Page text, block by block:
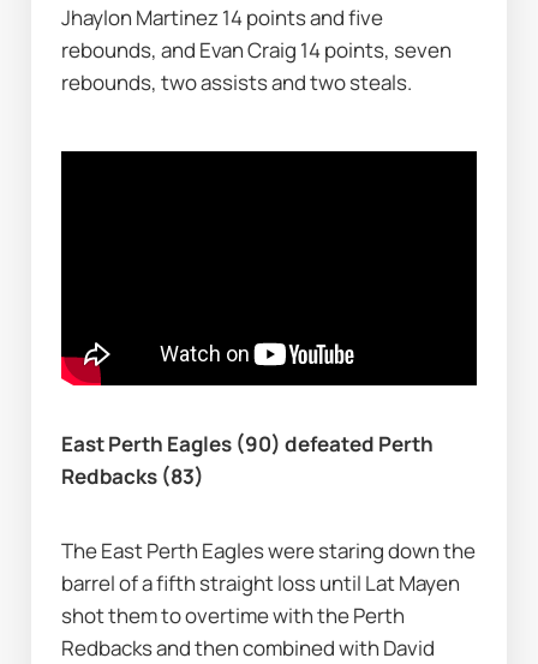
Jhaylon Martinez 14 points and five
rebounds, and Evan Craig 14 points, seven
rebounds, two assists and two steals.
East Perth Eagles (90) defeated Perth
Redbacks (83)
The East Perth Eagles were staring down the
barrel of a fifth straight loss until Lat Mayen
shot them to overtime with the Perth
Redbacks and then combined with David